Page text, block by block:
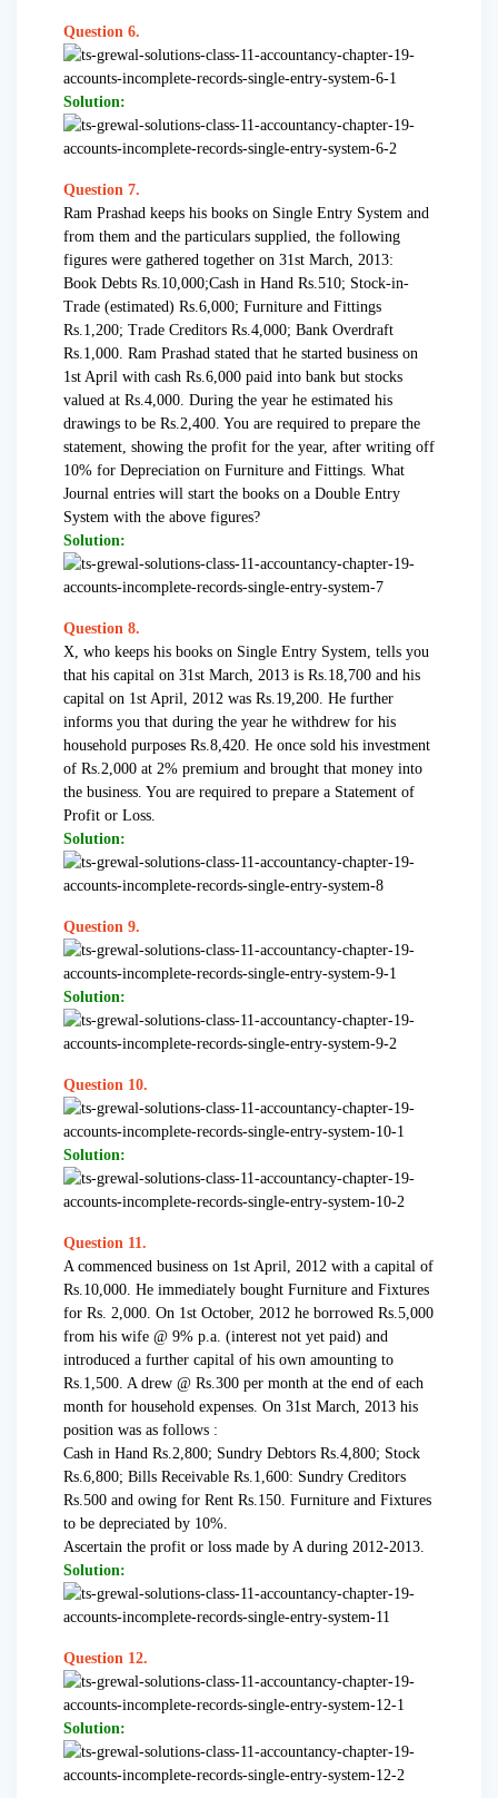
Question 6.
Solution:
Question 7.
Ram Prashad keeps his books on Single Entry System and
from them and the particulars supplied, the following
figures were gathered together on 31st March, 2013:
Book Debts Rs.10,000;Cash in Hand Rs.510; Stock-in-
Trade (estimated) Rs.6,000; Furniture and Fittings
Rs.1,200; Trade Creditors Rs.4,000; Bank Overdraft
Rs.1,000. Ram Prashad stated that he started business on
1st April with cash Rs.6,000 paid into bank but stocks
valued at Rs.4,000. During the year he estimated his
drawings to be Rs.2,400. You are required to prepare the
statement, showing the profit for the year, after writing off
10% for Depreciation on Furniture and Fittings. What
Journal entries will start the books on a Double Entry
System with the above figures?
Solution:
Question 8.
X, who keeps his books on Single Entry System, tells you
that his capital on 31st March, 2013 is Rs.18,700 and his
capital on 1st April, 2012 was Rs.19,200. He further
informs you that during the year he withdrew for his
household purposes Rs.8,420. He once sold his investment
of Rs.2,000 at 2% premium and brought that money into
the business. You are required to prepare a Statement of
Profit or Loss.
Solution:
Question 9.
Solution:
Question 10.
Solution:
Question 11.
A commenced business on 1st April, 2012 with a capital of
Rs.10,000. He immediately bought Furniture and Fixtures
for Rs. 2,000. On 1st October, 2012 he borrowed Rs.5,000
from his wife @ 9% p.a. (interest not yet paid) and
introduced a further capital of his own amounting to
Rs.1,500. A drew @ Rs.300 per month at the end of each
month for household expenses. On 31st March, 2013 his
position was as follows :
Cash in Hand Rs.2,800; Sundry Debtors Rs.4,800; Stock
Rs.6,800; Bills Receivable Rs.1,600: Sundry Creditors
Rs.500 and owing for Rent Rs.150. Furniture and Fixtures
to be depreciated by 10%.
Ascertain the profit or loss made by A during 2012-2013.
Solution:
Question 12.
Solution: